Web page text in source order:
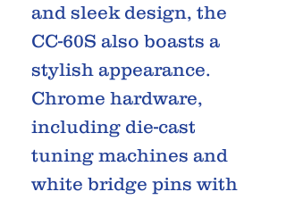
and sleek design, the
CC-60S also boasts a
stylish appearance.
Chrome hardware,
including die-cast
tuning machines and
white bridge pins with